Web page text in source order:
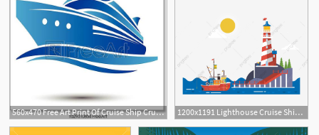
560x470 Free Art Print Of Cruise Ship Cruise Ship With Ocean Liner Vector 1200x1191 Lighthouse Cruise Ship Cruise Ship Lighthouse Cartoon, Cartoon